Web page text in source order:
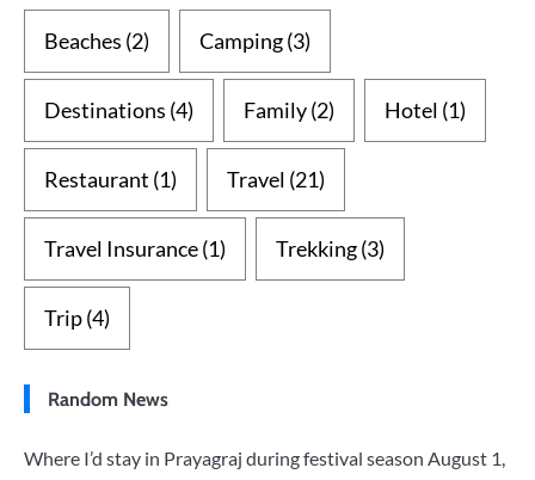
Beaches (2) Camping(3)
Destinations (4) Family(2) Hotel (1)
Restaurant (1) Travel (21)
Travel Insurance(1) Trekking(3)
Trip(4)
Random News
Where I’d stay in Prayagraj during festival season August 1,